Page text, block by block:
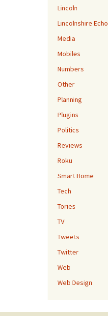
Lincoln
Lincolnshire Echo
Media
Mobiles
Numbers
Other
Planning
Plugins
Politics
Reviews
Roku
Smart Home
Tech
Tories
TV
Tweets
Twitter
Web
Web Design